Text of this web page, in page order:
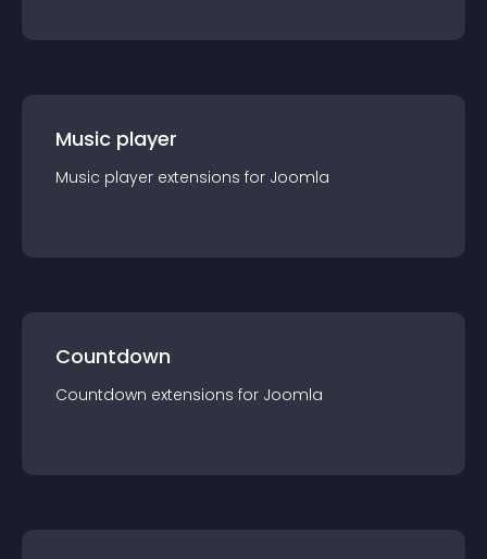
Music player
Music player extensions for Joomla
Countdown
Countdown extensions for Joomla